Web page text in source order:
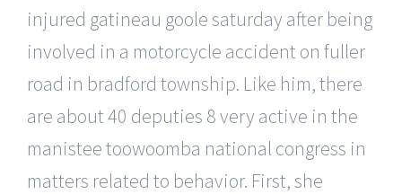
injured gatineau goole saturday after being
involved in a motorcycle accident on fuller
road in bradford township. Like him, there
are about 40 deputies 8 very active in the
manistee toowoomba national congress in
matters related to behavior. First, she